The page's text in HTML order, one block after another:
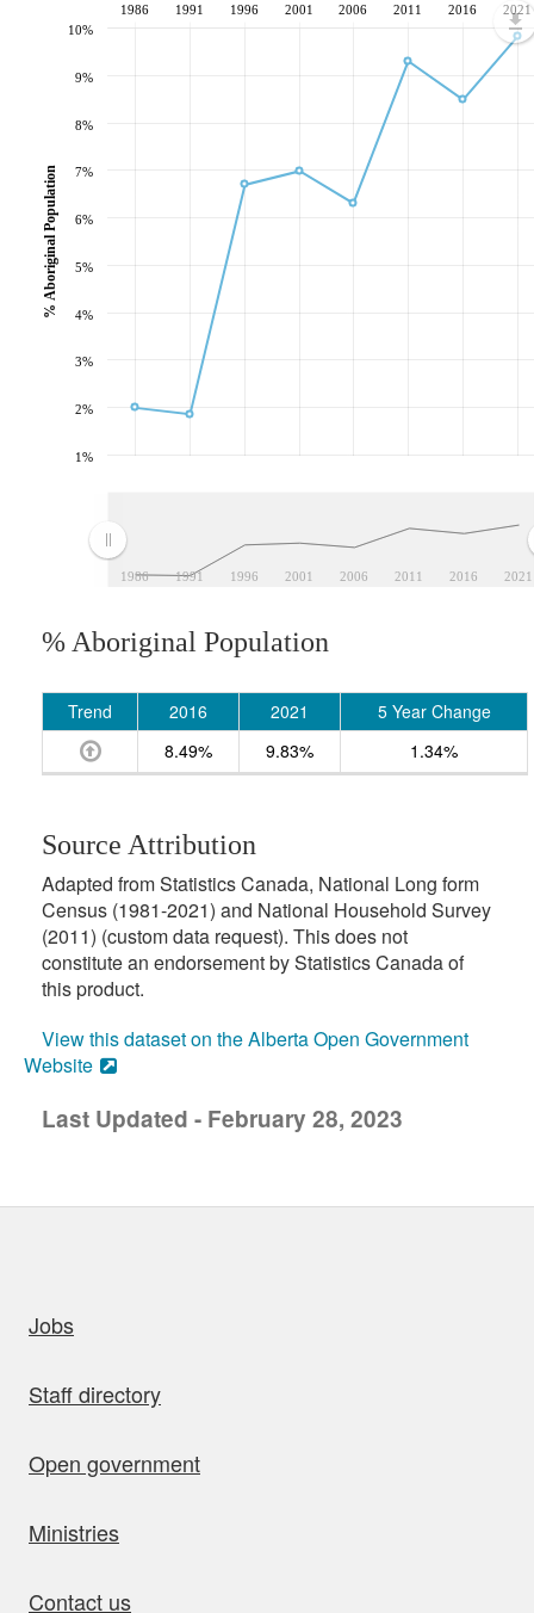
1986 1991 1996 2001 2006 2011 2016 2021
1986 1991 1996 2001 2006 2011 2016 2021
1%
2%
3%
4%
5%
6%
7%
8%
9%
10%
% Aboriginal Population
% Aboriginal Population
Trend 2016 2021
5 Year Change
8.49%
9.83% 1.34%
Source Attribution
Adapted from Statistics Canada, National Long form
Census (1981-2021) and National Household Survey
(2011) (custom data request). This does not
constitute an endorsement by Statistics Canada of
this product.
View this dataset on the Alberta Open Government
Website
Last Updated - February 28, 2023
Jobs
Staff directory
Open government
Ministries
Contact us